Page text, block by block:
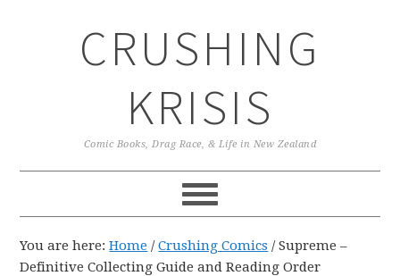
CRUSHING
KRISIS
Comic Books, Drag Race, & Life in New Zealand
You are here:Home / Crushing Comics /Supreme –
Definitive Collecting Guide and Reading Order